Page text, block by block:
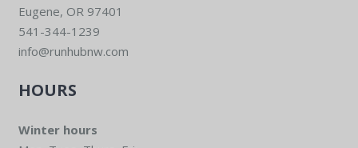
Eugene, OR 97401
541-344-1239
info@runhubnw.com
HOURS
Winter hours